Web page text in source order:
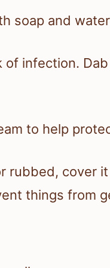
soap and
infection.
to help
rubbed, cover
things from